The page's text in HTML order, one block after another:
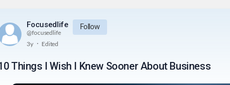
Focusedlife
@focusedlife
Follow
3y . Edited
Things I Wish I Knew Sooner About Business